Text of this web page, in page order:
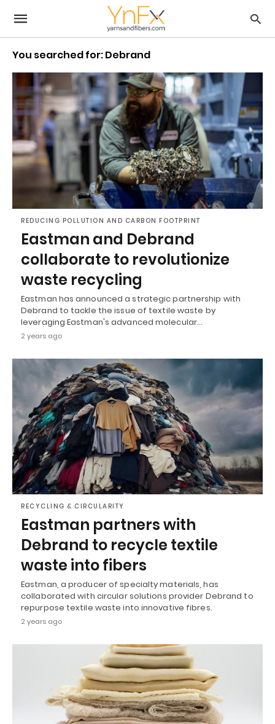
You searched for: Debrand
REDUCING POLLUTION AND CARBON FOOTPRINT
Eastman and Debrand
collaborate to revolutionize
waste recycling
Eastman has announced a strategic partnership with
Debrand to tackle the issue of textile waste by
leveraging Eastman's advanced molecular…
2 years ago
RECYCLING & CIRCULARITY
Eastman partners with
Debrand to recycle textile
waste into fibers
Eastman, a producer of specialty materials, has
collaborated with circular solutions provider Debrand to
repurpose textile waste into innovative fibres.
2 years ago